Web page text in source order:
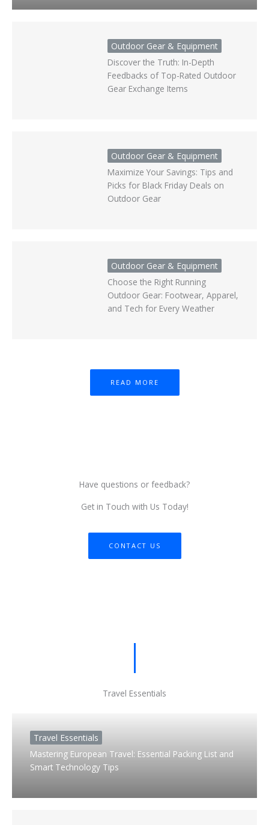
Outdoor Gear & Equipment
Discover the Truth: In-Depth
Feedbacks of Top-Rated Outdoor
Gear Exchange Items
Outdoor Gear & Equipment
Maximize Your Savings: Tips and
Picks for Black Friday Deals on
Outdoor Gear
Outdoor Gear & Equipment
Choose the Right Running
Outdoor Gear: Footwear, Apparel,
and Tech for Every Weather
READ MORE
Have questions or feedback?
Get in Touch with Us Today!
CONTACT US
Travel Essentials
Travel Essentials
Mastering European Travel: Essential Packing List and
Smart Technology Tips